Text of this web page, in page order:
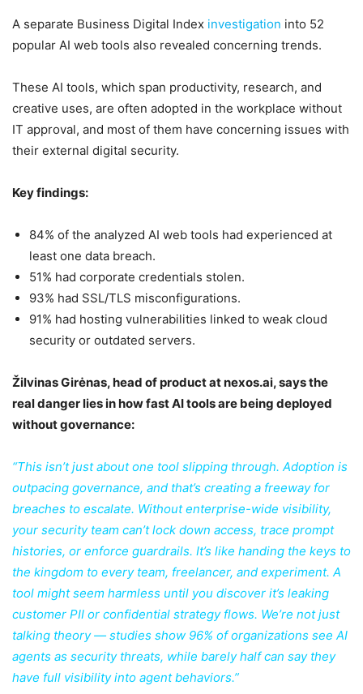
A separate Business Digital Index investigation into 52
popular AI web tools also revealed concerning trends.
These AI tools, which span productivity, research, and
creative uses, are often adopted in the workplace without
IT approval, and most of them have concerning issues with
their external digital security.
Key findings:
84% of the analyzed AI web tools had experienced at
least one data breach.
51% had corporate credentials stolen.
93% had SSL/TLS misconfigurations.
91% had hosting vulnerabilities linked to weak cloud
security or outdated servers.
Žilvinas Girėnas, head of product at nexos.ai, says the
real danger lies in how fast AI tools are being deployed
without governance:
“This isn’t just about one tool slipping through. Adoption is
outpacing governance, and that’s creating a freeway for
breaches to escalate. Without enterprise-wide visibility,
your security team can’t lock down access, trace prompt
histories, or enforce guardrails. It’s like handing the keys to
the kingdom to every team, freelancer, and experiment. A
tool might seem harmless until you discover it’s leaking
customer PII or confidential strategy flows. We’re not just
talking theory — studies show 96% of organizations see AI
agents as security threats, while barely half can say they
have full visibility into agent behaviors.”